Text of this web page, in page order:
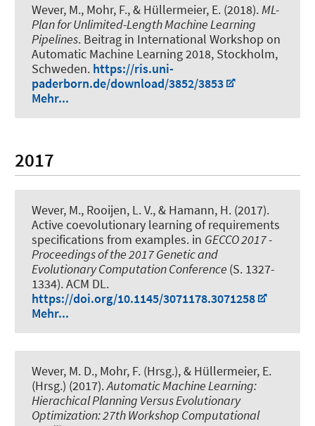
Wever, M., Mohr, F., & Hüllermeier, E. (2018).ML-
Plan for Unlimited-Length Machine Learning
Pipelines. Beitrag in International Workshop on
Automatic Machine Learning 2018, Stockholm,
Schweden. https://ris.uni-
paderborn.de/download/3852/3853
Mehr...
2017
Wever, M., Rooijen, L. V., & Hamann, H. (2017).
Active coevolutionary learning of requirements
specifications from examples. in GECCO 2017 -
Proceedings of the 2017 Genetic and
Evolutionary Computation Conference (S. 1327-
1334). ACM DL.
https://doi.org/10.1145/3071178.3071258
Mehr...
Wever, M. D., Mohr, F. (Hrsg.), & Hüllermeier, E.
(Hrsg.) (2017).Automatic Machine Learning:
Hierachical Planning Versus Evolutionary
Optimization: 27th Workshop Computational